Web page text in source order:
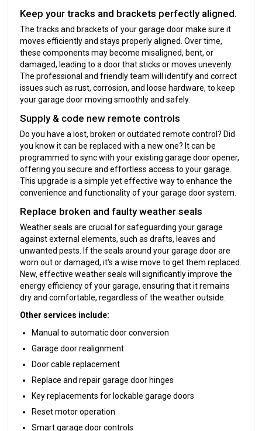
Keep your tracks and brackets perfectly aligned.
The tracks and brackets of your garage door make sure it
moves efficiently and stays properly aligned. Over time,
these components may become misaligned, bent, or
damaged, leading to a door that sticks or moves unevenly.
The professional and friendly team will identify and correct
issues such as rust, corrosion, and loose hardware, to keep
your garage door moving smoothly and safely.
Supply & code new remote controls
Do you have a lost, broken or outdated remote control? Did
you know it can be replaced with a new one? It can be
programmed to sync with your existing garage door opener,
offering you secure and effortless access to your garage.
This upgrade is a simple yet effective way to enhance the
convenience and functionality of your garage door system.
Replace broken and faulty weather seals
Weather seals are crucial for safeguarding your garage
against external elements, such as drafts, leaves and
unwanted pests. If the seals around your garage door are
worn out or damaged, it's a wise move to get them replaced.
New, effective weather seals will significantly improve the
energy efficiency of your garage, ensuring that it remains
dry and comfortable, regardless of the weather outside.
Other services include:
Manual to automatic door conversion
Garage door realignment
Door cable replacement
Replace and repair garage door hinges
Key replacements for lockable garage doors
Reset motor operation
Smart garage door controls